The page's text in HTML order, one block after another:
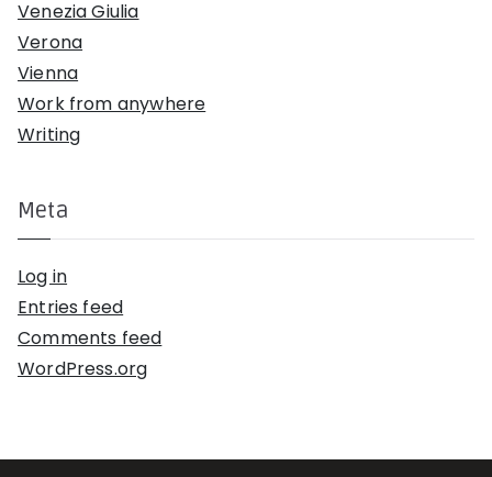
Venezia Giulia
Verona
Vienna
Work from anywhere
Writing
Meta
Log in
Entries feed
Comments feed
WordPress.org